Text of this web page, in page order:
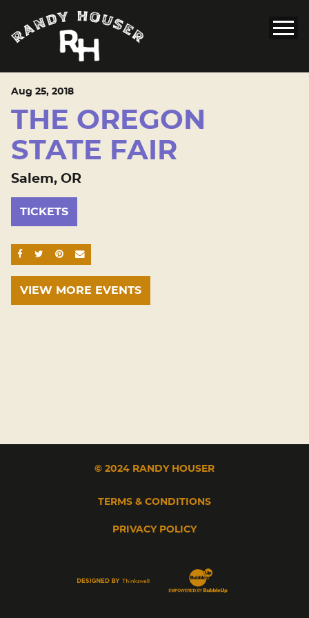
Aug 25, 2018
THE OREGON
STATE FAIR
Salem, OR
TICKETS
SHARE ON FACEBOOK
SHARE ON TWITTER
SHARE ON PINTEREST
EMAIL
VIEW MORE EVENTS
© 2024 RANDY HOUSER
TERMS & CONDITIONS
PRIVACY POLICY